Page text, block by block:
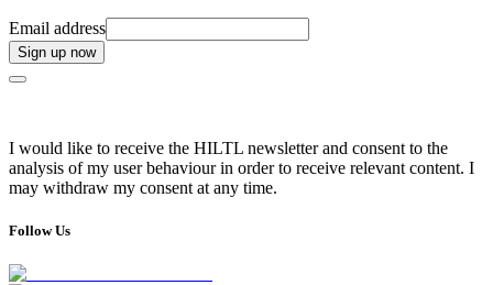
Email address
Sign up now
I would like to receive the HILTL newsletter and consent to the
analysis of my user behaviour in order to receive relevant content. I
may withdraw my consent at any time.
Follow Us